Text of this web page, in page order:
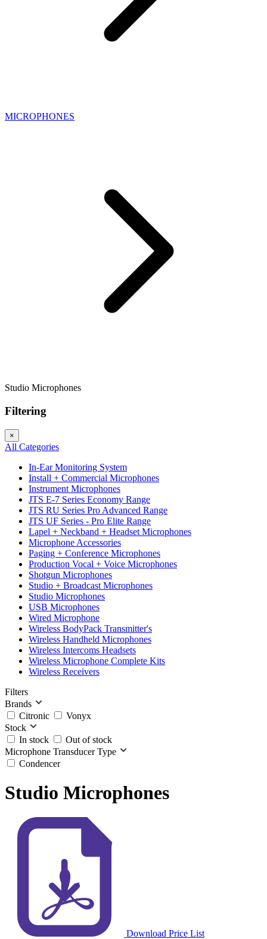
MICROPHONES
Studio Microphones
Filtering
×
All Categories
In-Ear Monitoring System
Install + Commercial Microphones
Instrument Microphones
JTS E-7 Series Economy Range
JTS RU Series Pro Advanced Range
JTS UF Series - Pro Elite Range
Lapel + Neckband + Headset Microphones
Microphone Accessories
Paging + Conference Microphones
Production Vocal + Voice Microphones
Shotgun Microphones
Studio + Broadcast Microphones
Studio Microphones
USB Microphones
Wired Microphone
Wireless BodyPack Transmitter's
Wireless Handheld Microphones
Wireless Intercoms Headsets
Wireless Microphone Complete Kits
Wireless Receivers
Filters
Brands
Citronic
Vonyx
Stock
In stock
Out of stock
Microphone Transducer Type
Condencer
Studio Microphones
Download Price List